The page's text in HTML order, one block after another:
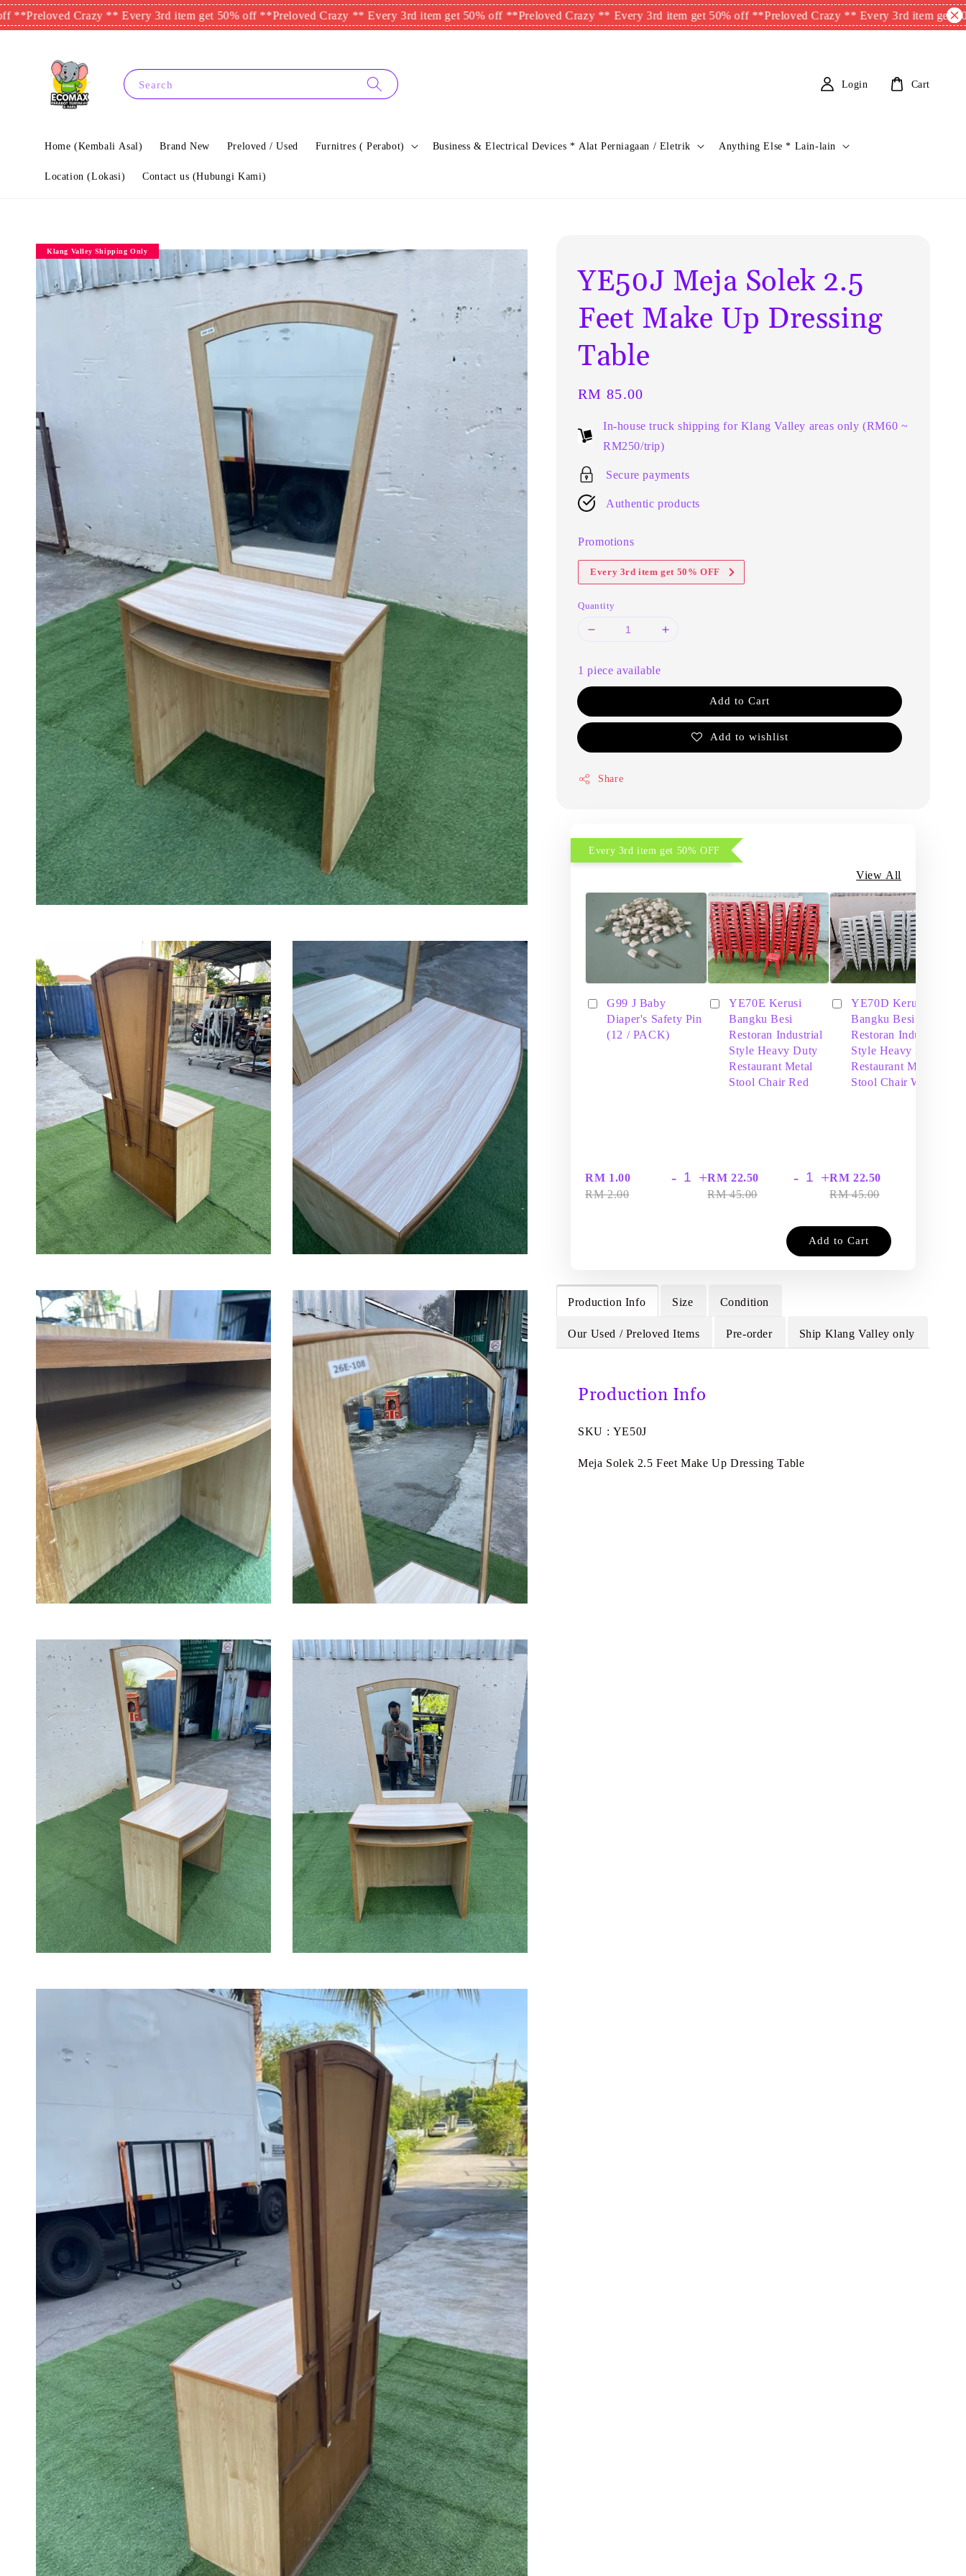
Crazy ** Every 3rd item get 50% off **Preloved Crazy ** Every 3rd item get 50% off **Preloved Crazy ** Every 3rd item get 50% off **Preloved Crazy ** Every 3rd item get 50% off **
Search
Home (Kembali Asal) Brand New Preloved / Used Furnitres ( Perabot) Business & Electrical Devices * Alat Perniagaan / Eletrik Anything Else * Lain-lain
Location (Lokasi) Contact us (Hubungi Kami)
Login Cart
Klang Valley Shipping Only
YE50J Meja Solek 2.5
Feet Make Up Dressing
Table
Regular
RM 85.00
In-house truck shipping for Klang Valley areas only (RM60 ~
RM250/trip)
Secure payments
Authentic products
Promotions
Every 3rd item get 50% OFF
Quantity
1 piece available
Add to Cart
Add to wishlist
Share
Every 3rd item get 50% OFF
View All
G99 J Baby
Diaper's Safety Pin
(12 / PACK)
RM 1.00
RM 2.00
- +
YE70E Kerusi
Bangku Besi
Restoran Industrial
Style Heavy Duty
Restaurant Metal
Stool Chair Red
RM 22.50
RM 45.00
- +
YE70D Kerusi
Bangku Besi
Restoran Industrial
Style Heavy Duty
Restaurant Metal
Stool Chair White
RM 22.50
RM 45.00
Add to Cart
Production Info Size Condition
Our Used / Preloved Items Pre-order Ship Klang Valley only
Production Info
SKU : YE50J
Meja Solek 2.5 Feet Make Up Dressing Table